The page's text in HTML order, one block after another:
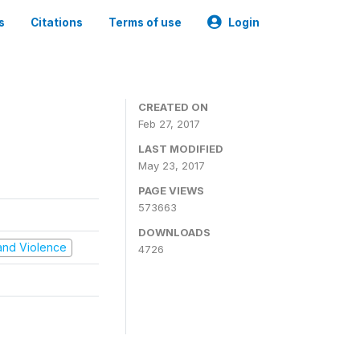
Citations Terms of use Login
Violence
CREATED ON
Feb 27, 2017
LAST MODIFIED
May 23, 2017
PAGE VIEWS
573663
DOWNLOADS
4726